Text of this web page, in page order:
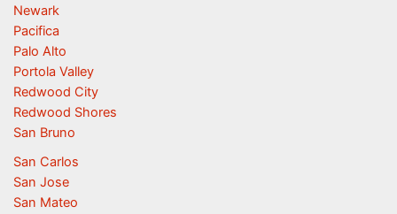
Newark
Pacifica
Palo Alto
Portola Valley
Redwood City
Redwood Shores
San Bruno
San Carlos
San Jose
San Mateo